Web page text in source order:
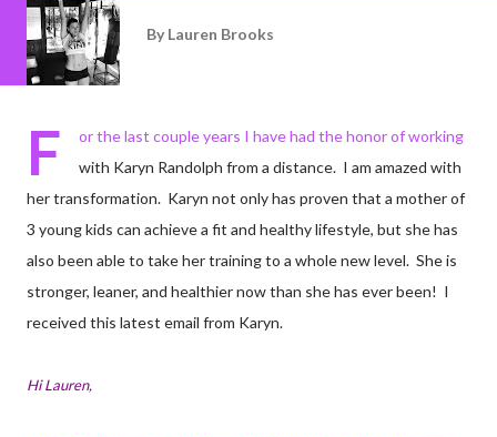
By Lauren Brooks
F
or the last couple years I have had the honor of working
with Karyn Randolph from a distance. I am amazed with
her transformation. Karyn not only has proven that a mother of
3 young kids can achieve a fit and healthy lifestyle, but she has
also been able to take her training to a whole new level. She is
stronger, leaner, and healthier now than she has ever been! I
received this latest email from Karyn.
Hi Lauren,